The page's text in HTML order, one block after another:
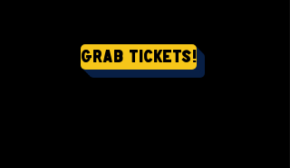
Grab Tickets!